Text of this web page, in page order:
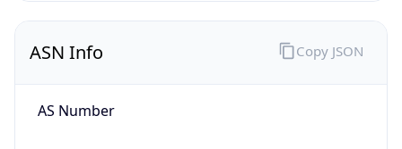
ASN Info
AS Number
Copy JSON